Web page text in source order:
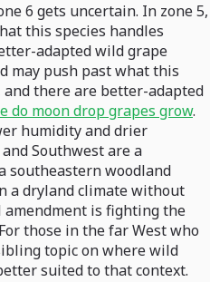
6 gets uncertain. In zone 5,
this species handles
adapted wild grape
may push past what this
there are better-adapted
do moon drop grapes grow.
humidity and drier
Southwest are a
southeastern woodland
a dryland climate without
is fighting the
those in the far West who
topic on where wild
suited to that context.